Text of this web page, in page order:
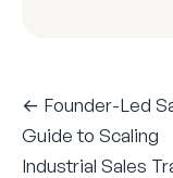
← Founder-Led
Guide to Scaling
Industrial Sales